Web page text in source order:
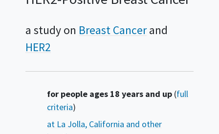
a study on Breast Cancer
HER2
Summary
for people ages 18 years and up(full
criteria)
at La Jolla, California and other